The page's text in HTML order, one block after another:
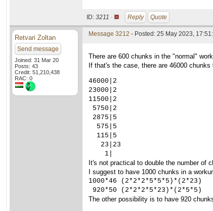
ID: 3211 · Reply Quote
Retvari Zoltan
Send message
Joined: 31 Mar 20
Posts: 43
Credit: 51,210,438
RAC: 0
Message 3212 - Posted: 25 May 2023,
There are 600 chunks in the "normal"
If that's the case, there are 46000
46000|2
23000|2
11500|2
5750|2
2875|5
  575|5
  115|5
   23|23
    1|
It's not practical to double the number of
I suggest to have 1000 chunks in a
1000*46 (2*2*2*5*5*5)*(2*23)
920*50 (2*2*2*5*23)*(2*5*5)
The other possibility is to have 920